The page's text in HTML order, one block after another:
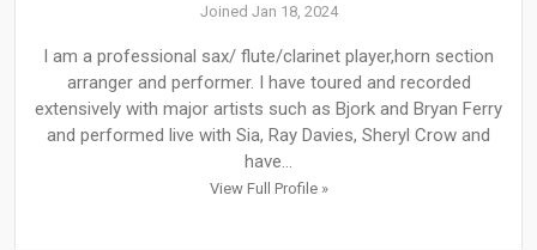
Joined Jan 18, 2024
I am a professional sax/ flute/clarinet player,horn section
arranger and performer. I have toured and recorded
extensively with major artists such as Bjork and Bryan Ferry
and performed live with Sia, Ray Davies, Sheryl Crow and
have...
View Full Profile »